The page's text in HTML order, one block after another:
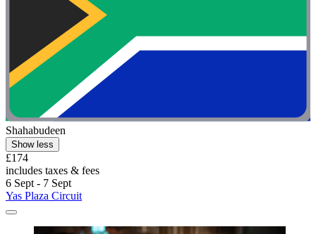
Shahabudeen
Show less
£174
includes taxes & fees
6 Sept - 7 Sept
Yas Plaza Circuit